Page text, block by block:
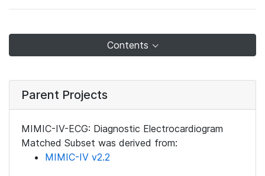
Contents
Parent Projects
MIMIC-IV-ECG: Diagnostic Electrocardiogram
Matched Subset was derived from:
MIMIC-IV v2.2